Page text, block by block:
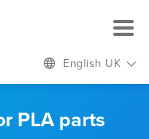
English UK
PLA parts